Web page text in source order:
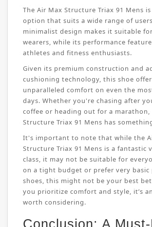
The Air Max Structure Triax 91 Mens
option that suits a wide range of
minimalist design makes it suitable
wearers, while its performance
athletes and fitness enthusiasts.
Given its premium construction and
cushioning technology, this shoe
unparalleled comfort on even the
days. Whether you're chasing after
coffee or heading out for a marathon,
Structure Triax 91 Mens has
It's important to note that while the
Structure Triax 91 Mens is a fantastic
class, it may not be suitable for
on a tight budget or prefer very basic
shoes, this might not be your best
you prioritize comfort and style, it’s
worth considering.
Conclusion: A